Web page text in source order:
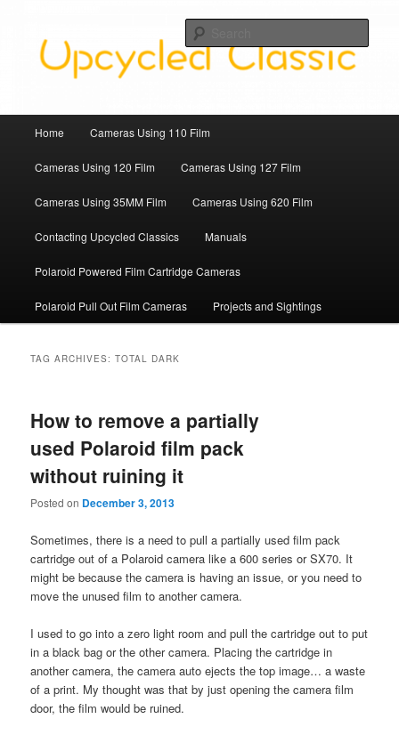
secondary
Upcycled Classic
Home Cameras Using 110 Film
Cameras Using 120 Film Cameras Using 127 Film
Cameras Using 35MM Film Cameras Using 620 Film
Contacting Upcycled Classics Manuals
Polaroid Powered Film Cartridge Cameras
Polaroid Pull Out Film Cameras Projects and Sightings
TAG ARCHIVES:TOTAL DARK
How to remove a partially
used Polaroid film pack
without ruining it
Posted on December 3, 2013
Sometimes, there is a need to pull a partially used film pack
cartridge out of a Polaroid camera like a 600 series or SX70. It
might be because the camera is having an issue, or you need to
move the unused film to another camera.
I used to go into a zero light room and pull the cartridge out to put
in a black bag or the other camera. Placing the cartridge in
another camera, the camera auto ejects the top image… a waste
of a print. My thought was that by just opening the camera film
door, the film would be ruined.